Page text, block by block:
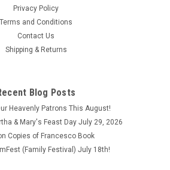
Privacy Policy
Terms and Conditions
Contact Us
Shipping & Returns
Blog Posts
Heavenly Patrons This August!
& Mary's Feast Day July 29, 2026
Copies of Francesco Book
(Family Festival) July 18th!